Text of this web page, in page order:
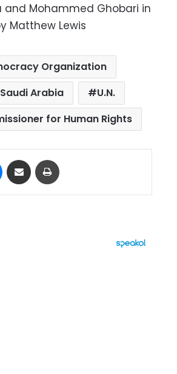
and Mohammed Ghobari in
Matthew Lewis
Organization
Saudi Arabia
U.N.
for Human Rights
Messenger
Share via Email